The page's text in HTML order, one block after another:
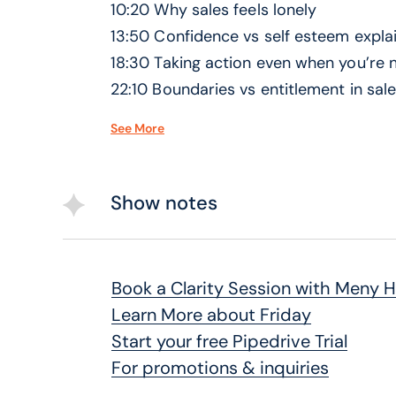
10:20 Why sales feels lonely
13:50 Confidence vs self esteem
18:30 Taking action even when you’re
22:10 Boundaries vs entitlement in
38:00 Final thoughts on confidence
See More
Show notes
Book a Clarity Session with Meny
Learn More about Friday
Start your free Pipedrive Trial
For promotions & inquiries